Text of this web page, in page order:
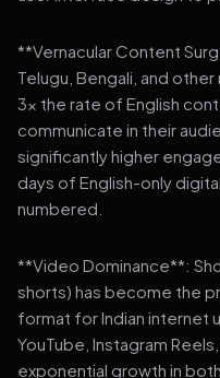
**Vernacular Content
Telugu, Bengali, and
3x the rate of English
communicate in their
significantly higher
days of English-only
numbered.
**Video Dominance**:
shorts) has become the
format for Indian internet
YouTube, Instagram
exponential growth in